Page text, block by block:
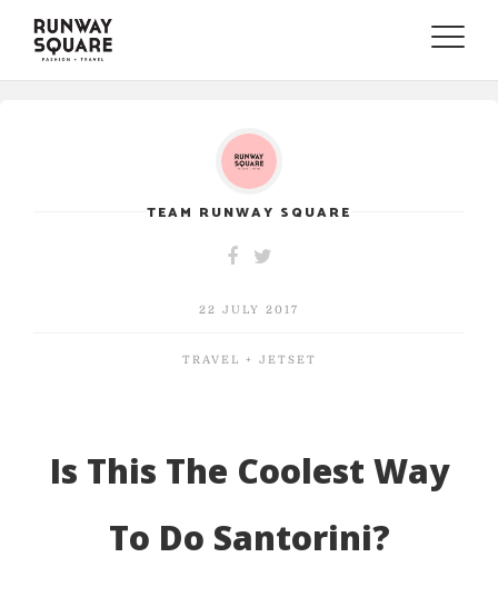
Toggle
TEAM RUNWAY SQUARE
22 JULY 2017
TRAVEL + JETSET
Is This The Coolest Way
To Do Santorini?